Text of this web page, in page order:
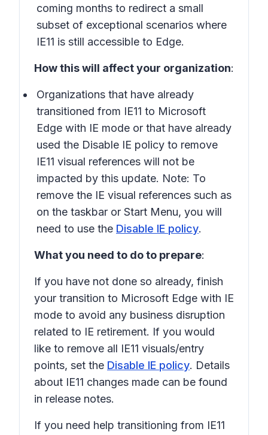
coming months to redirect a small
subset of exceptional scenarios where
IE11 is still accessible to Edge.
How this will affect your organization:
Organizations that have already
transitioned from IE11 to Microsoft
Edge with IE mode or that have already
used the Disable IE policy to remove
IE11 visual references will not be
impacted by this update. Note: To
remove the IE visual references such as
on the taskbar or Start Menu, you will
need to use the Disable IE policy.
What you need to do to prepare:
If you have not done so already, finish
your transition to Microsoft Edge with IE
mode to avoid any business disruption
related to IE retirement. If you would
like to remove all IE11 visuals/entry
points, set the Disable IE policy. Details
about IE11 changes made can be found
in release notes.
If you need help transitioning from IE11